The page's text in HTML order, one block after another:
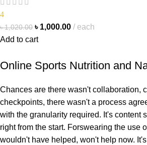
4
৳1,020.00 ৳ 1,000.00
each
Add to cart
Online Sports Nutrition and
Chances are there wasn't collaboration,
checkpoints, there wasn't a process
with the granularity required. It's content
right from the start. Forswearing the use
wouldn't have helped, won't help now.